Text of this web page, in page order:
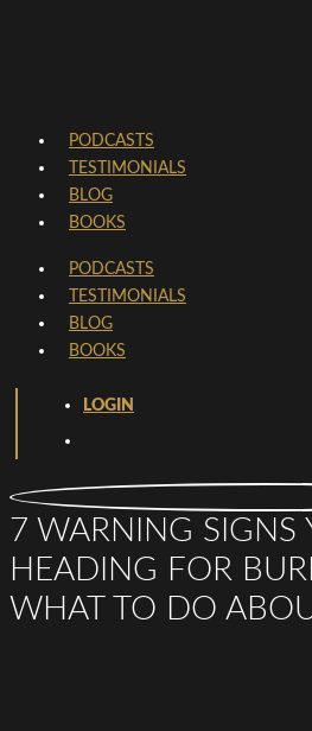
PODCASTS
TESTIMONIALS
BLOG
BOOKS
PODCASTS
TESTIMONIALS
BLOG
BOOKS
LOGIN
7 WARNING SIGNS
HEADING FOR
WHAT TO DO